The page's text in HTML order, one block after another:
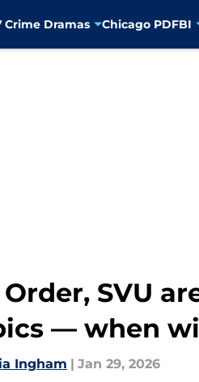
Crime Dramas Chicago PDFBI
Order, SVU
— when
Ingham | Jan 29, 2026